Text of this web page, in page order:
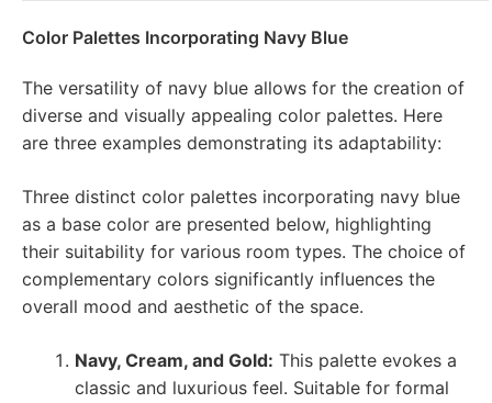
Color Palettes Incorporating Navy Blue
The versatility of navy blue allows for the creation of
diverse and visually appealing color palettes. Here
are three examples demonstrating its adaptability:
Three distinct color palettes incorporating navy blue
as a base color are presented below, highlighting
their suitability for various room types. The choice of
complementary colors significantly influences the
overall mood and aesthetic of the space.
Navy, Cream, and Gold: This palette evokes a
classic and luxurious feel. Suitable for formal